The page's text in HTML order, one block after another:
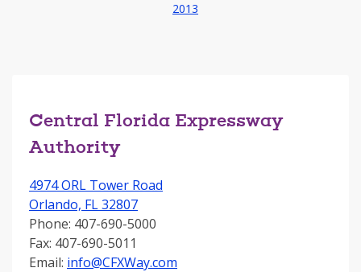
2013
Central Florida Expressway
Authority
4974 ORL Tower Road
Orlando, FL 32807
Phone: 407-690-5000
Fax: 407-690-5011
Email: info@CFXWay.com